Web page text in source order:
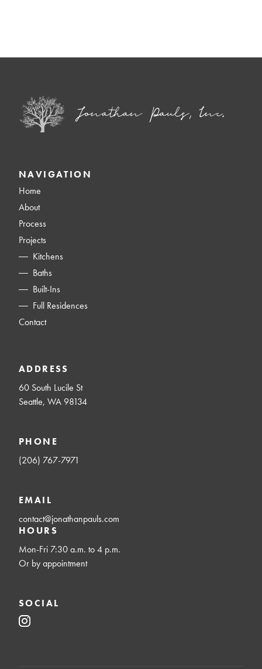
NAVIGATION
Home
About
Process
Projects
Kitchens
Baths
Built-Ins
Full Residences
Contact
ADDRESS
60 South Lucile St
Seattle, WA 98134
PHONE
(206) 767-7971
EMAIL
contact@jonathanpauls.com
HOURS
Mon-Fri 7:30 a.m. to 4 p.m.
Or by appointment
SOCIAL